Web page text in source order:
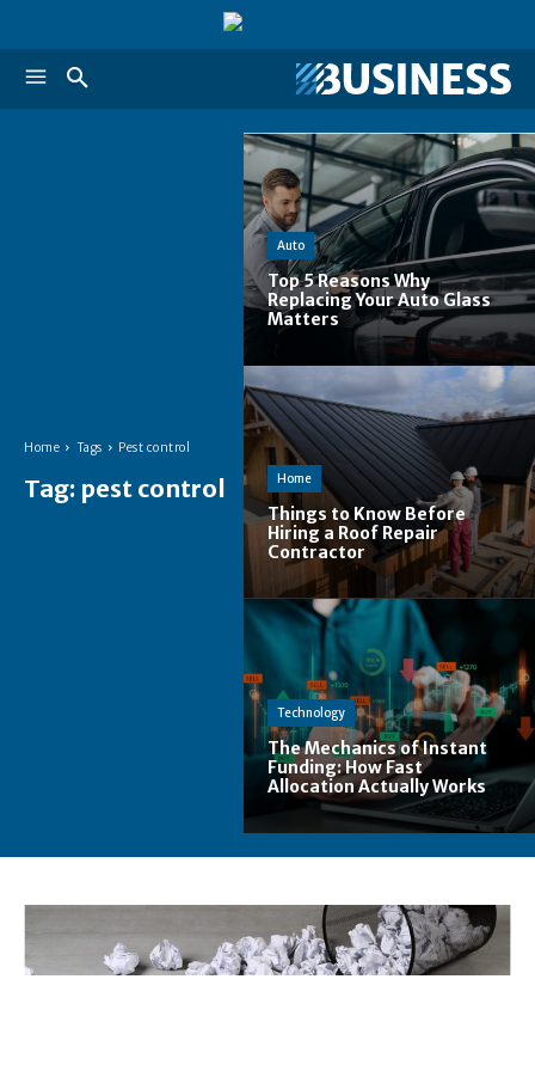
Home Tags Pest control
Tag: pest control
Auto
Top 5 Reasons Why
Replacing Your Auto Glass
Matters
Home
Things to Know Before
Hiring a Roof Repair
Contractor
Technology
The Mechanics of Instant
Funding: How Fast
Allocation Actually Works